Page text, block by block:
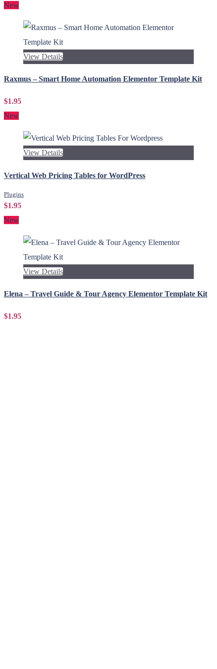
New
View Details
Raxmus – Smart Home Automation Elementor Template Kit
$1.95
New
View Details
Vertical Web Pricing Tables for WordPress
Plugins
$1.95
New
View Details
Elena – Travel Guide & Tour Agency Elementor Template Kit
$1.95